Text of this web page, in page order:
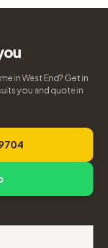
in West End? Get in
you and quote in